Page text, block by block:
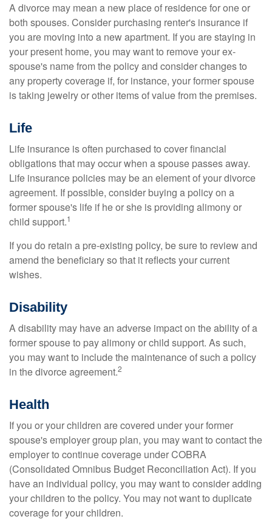
A divorce may mean a new place of residence for one or
both spouses. Consider purchasing renter's insurance if
you are moving into a new apartment. If you are staying in
your present home, you may want to remove your ex-
spouse's name from the policy and consider changes to
any property coverage if, for instance, your former spouse
is taking jewelry or other items of value from the premises.
Life
Life insurance is often purchased to cover financial
obligations that may occur when a spouse passes away.
Life insurance policies may be an element of your divorce
agreement. If possible, consider buying a policy on a
former spouse's life if he or she is providing alimony or
child support.1
If you do retain a pre-existing policy, be sure to review and
amend the beneficiary so that it reflects your current
wishes.
Disability
A disability may have an adverse impact on the ability of a
former spouse to pay alimony or child support. As such,
you may want to include the maintenance of such a policy
in the divorce agreement.2
Health
If you or your children are covered under your former
spouse's employer group plan, you may want to contact the
employer to continue coverage under COBRA
(Consolidated Omnibus Budget Reconciliation Act). If you
have an individual policy, you may want to consider adding
your children to the policy. You may not want to duplicate
coverage for your children.